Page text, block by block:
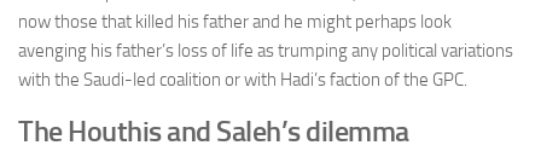
now those that killed his father and he might perhaps look
avenging his father’s loss of life as trumping any political variations
with the Saudi-led coalition or with Hadi’s faction of the GPC.
The Houthis and Saleh’s dilemma